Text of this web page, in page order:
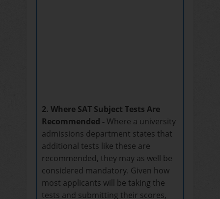
2. Where SAT Subject Tests Are
Recommended -Where a university
admissions department states that
additional tests like these are
recommended, they may as well be
considered mandatory. Given how
most applicants will be taking the
tests and submitting their scores,